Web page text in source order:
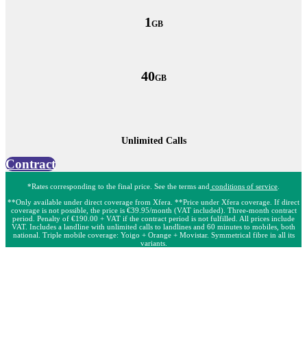
1 GB
40GB
Unlimited Calls
Contract
*Rates corresponding to the final price. See the terms and conditions of service
**Only available under direct coverage from Xfera. **Price under Xfera coverage. If direct
coverage is not possible, the price is €39.95/month (VAT included). Three-month contract
period. Penalty of €190.00 + VAT if the contract period is not fulfilled. All prices include
VAT. Includes a landline with unlimited calls to landlines and 60 minutes to mobiles, both
national. Triple mobile coverage: Yoigo + Orange + Movistar. Symmetrical fibre in all its
variants.